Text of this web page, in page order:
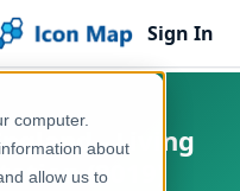
computer.
about
allow us to
Sign In
- Living
(2019)